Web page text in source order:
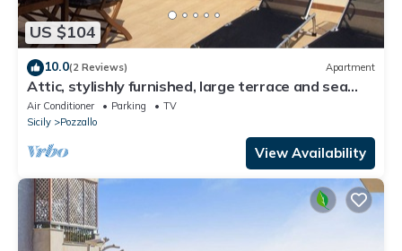
US $104
10.0(2 Reviews) Apartment
Attic, stylishly furnished, large terrace and sea
view, 5 min. to the beach.
Air Conditioner Parking
TV
Sicily
Pozzallo
View Availability